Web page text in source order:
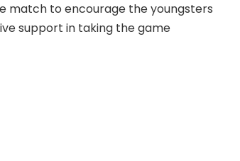
match to encourage the youngsters
support in taking the game